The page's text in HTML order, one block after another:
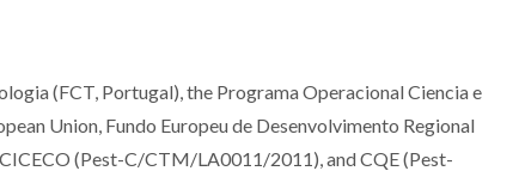
(FCT, Portugal), the Programa Operacional Ciencia e
Union, Fundo Europeu de Desenvolvimento Regional
(Pest-C/CTM/LA0011/2011), and CQE (Pest-